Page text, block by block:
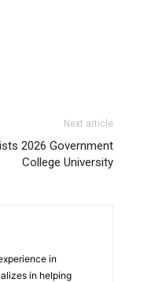
Next article
2026 Government
College University
in
in helping